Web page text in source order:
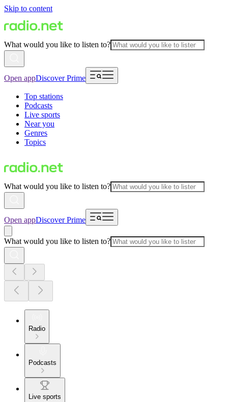
Skip to content
What would you like to listen to?
Open appDiscover Prime
Top stations
Podcasts
Live sports
Near you
Genres
Topics
What would you like to listen to?
Open appDiscover Prime
What would you like to listen to?
Radio
Podcasts
Live sports